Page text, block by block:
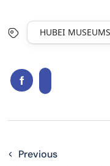
HUBEI MUSEUMS
Previous